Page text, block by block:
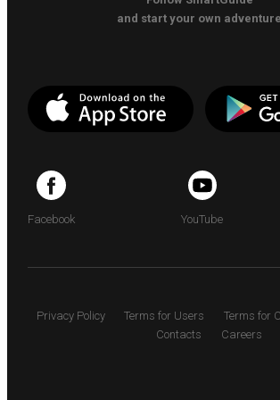
and start your own adventure
Facebook YouTube
Privacy Policy Terms for Users
Terms for
Contacts
Careers